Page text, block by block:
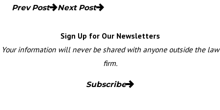
Prev Post Next Post
Sign Up for Our Newsletters
Your information will never be shared with anyone outside the law
firm.
Subscribe